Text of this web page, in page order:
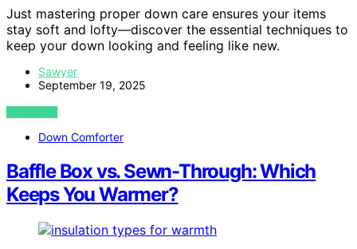
Just mastering proper down care ensures your items
stay soft and lofty—discover the essential techniques to
keep your down looking and feeling like new.
Sawyer
September 19, 2025
VIEW POST
Down Comforter
Baffle Box vs. Sewn-Through: Which
Keeps You Warmer?